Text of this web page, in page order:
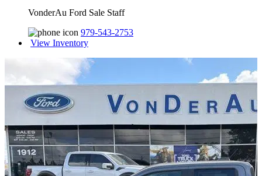
VonderAu Ford Sale Staff
979-543-2753
View Inventory